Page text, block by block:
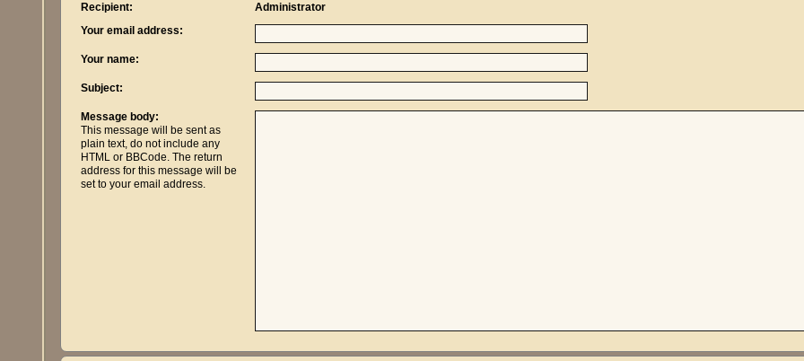
Recipient:
Administrator
Your email address:
Your name:
Subject:
Message body:
This message will be sent as
plain text, do not include any
HTML or BBCode. The return
address for this message will be
set to your email address.